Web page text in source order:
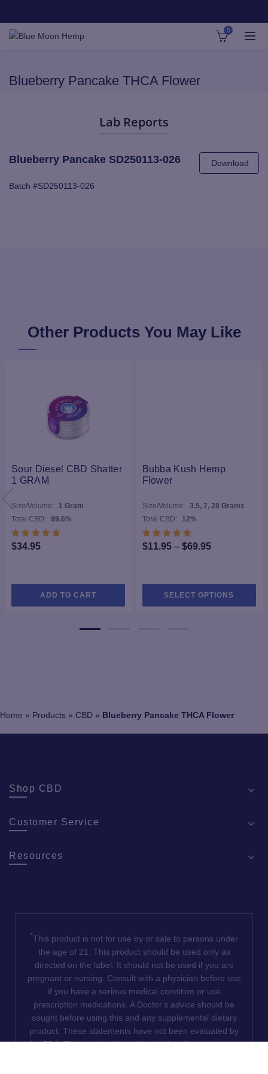
0
Blueberry Pancake THCA Flower
Lab Reports
Blueberry Pancake SD250113-026 Download
Batch #SD250113-026
Other Products You May Like
Sour Diesel CBD Shatter
1 GRAM
Size/Volume:
1 Gram
Total CBD:
99.6%
$34.95
ADD TO CART
Bubba Kush Hemp
Flower
Size/Volume:
3.5, 7, 28 Grams
Total CBD:
12%
$11.95 – $69.95Price
through
$69.95
SELECT OPTIONS
the
Home » Products » CBD » Blueberry Pancake THCA Flower
Shop CBD
Customer Service
Resources
*This product is not for use by or sale to persons under
the age of 21. This product should be used only as
directed on the label. It should not be used if you are
pregnant or nursing. Consult with a physician before use
if you have a serious medical condition or use
prescription medications. A Doctor's advice should be
sought before using this and any supplemental dietary
product. These statements have not been evaluated by
the FDA. This product is not intended to diagnose, treat,